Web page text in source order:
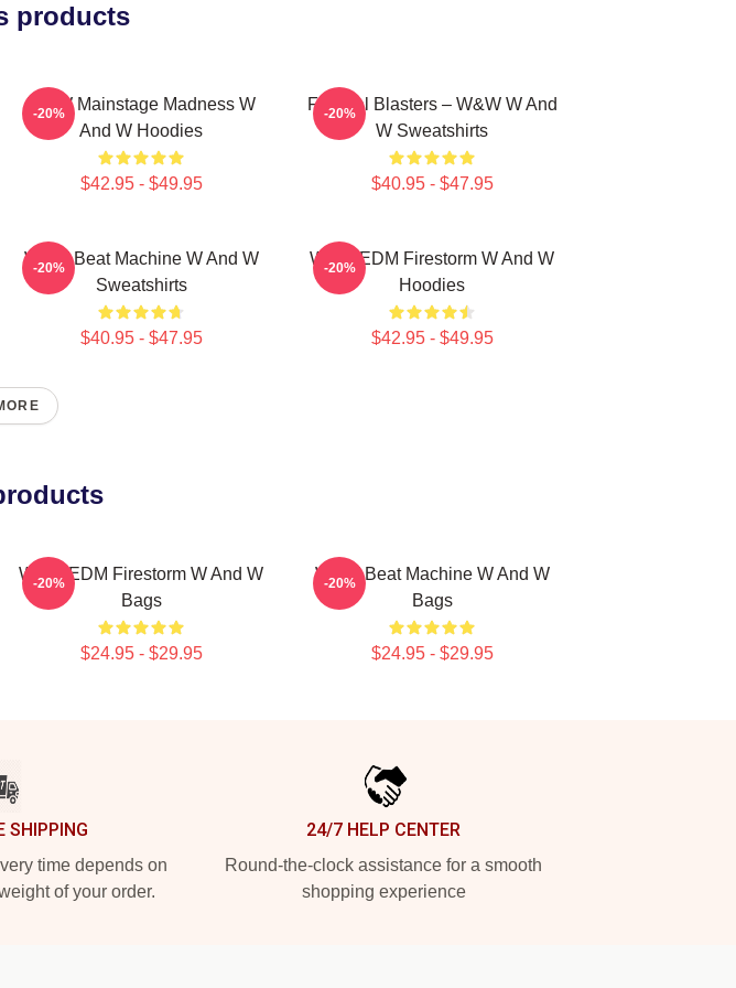
products
W&W Mainstage Madness W
And W Hoodies
$42.95 - $49.95
-20%
Festival Blasters – W&W W And
W Sweatshirts
$40.95 - $47.95
-20%
W&W Beat Machine W And W
Sweatshirts
$40.95 - $47.95
-20%
W&W EDM Firestorm W And W
Hoodies
$42.95 - $49.95
-20%
W&W EDM Firestorm W And W
Bags
$24.95 - $29.95
-20%
W&W Beat Machine W And W
Bags
$24.95 - $29.95
-20%
SHIPPING
time depends on
of your order.
24/7 HELP CENTER
Round-the-clock assistance for a smooth
shopping experience